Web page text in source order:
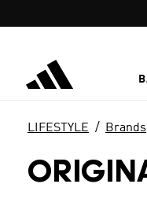
LIFESTYLE Brands